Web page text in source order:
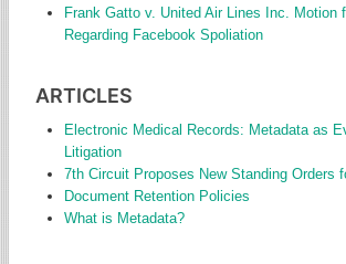
Frank Gatto v. United Air Lines Inc. Motion
Regarding Facebook Spoliation
ARTICLES
Electronic Medical Records: Metadata as
Litigation
7th Circuit Proposes New Standing Orders
Document Retention Policies
What is Metadata?